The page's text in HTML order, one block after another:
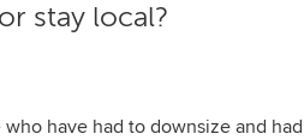
stay local?
have had to downsize and